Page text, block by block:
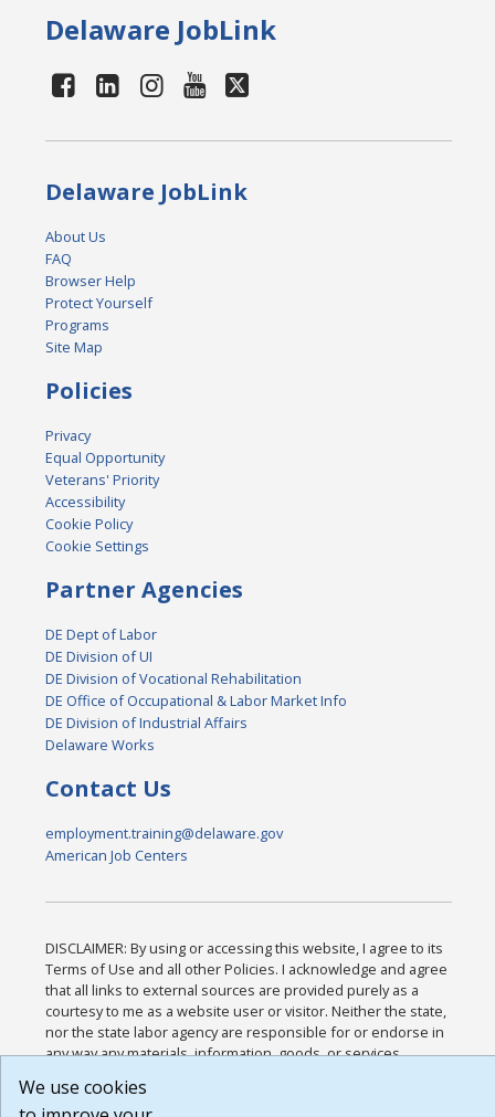
Delaware JobLink
Delaware JobLink
About Us
FAQ
Browser Help
Protect Yourself
Programs
Site Map
Policies
Privacy
Equal Opportunity
Veterans' Priority
Accessibility
Cookie Policy
Cookie Settings
Partner Agencies
DE Dept of Labor
DE Division of UI
DE Division of Vocational Rehabilitation
DE Office of Occupational & Labor Market Info
DE Division of Industrial Affairs
Delaware Works
Contact Us
employment.training@delaware.gov
American Job Centers
DISCLAIMER: By using or accessing this website, I agree to its
Terms of Use and all other Policies. I acknowledge and agree
that all links to external sources are provided purely as a
courtesy to me as a website user or visitor. Neither the state,
nor the state labor agency are responsible for or endorse in
any way any materials, information, goods, or services
or any other practices of such sites. I acknowledge and agree
We use cookies